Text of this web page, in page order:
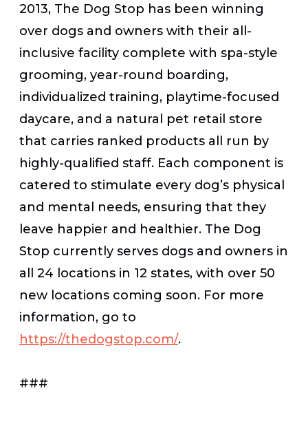
2013, The Dog Stop has been winning
over dogs and owners with their all-
inclusive facility complete with spa-style
grooming, year-round boarding,
individualized training, playtime-focused
daycare, and a natural pet retail store
that carries ranked products all run by
highly-qualified staff. Each component is
catered to stimulate every dog’s physical
and mental needs, ensuring that they
leave happier and healthier. The Dog
Stop currently serves dogs and owners in
all 24 locations in 12 states, with over 50
new locations coming soon. For more
information, go to
https://thedogstop.com/.
###